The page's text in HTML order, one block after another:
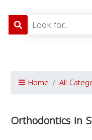
Home All
Orthodontics in